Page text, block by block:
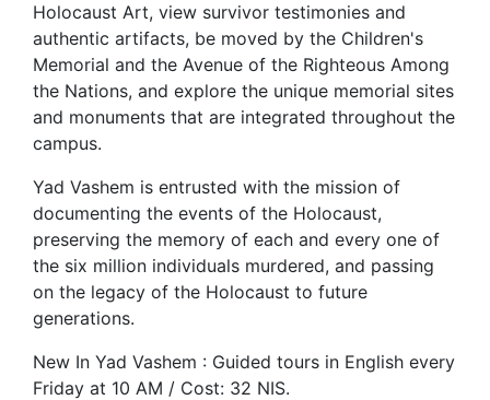
Holocaust Art, view survivor testimonies and
authentic artifacts, be moved by the Children's
Memorial and the Avenue of the Righteous Among
the Nations, and explore the unique memorial sites
and monuments that are integrated throughout the
campus.
Yad Vashem is entrusted with the mission of
documenting the events of the Holocaust,
preserving the memory of each and every one of
the six million individuals murdered, and passing
on the legacy of the Holocaust to future
generations.
New In Yad Vashem : Guided tours in English every
Friday at 10 AM / Cost: 32 NIS.